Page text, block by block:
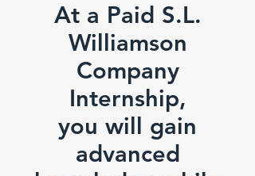
At a Paid S.L.
Williamson
Company
Internship,
you will gain
advanced